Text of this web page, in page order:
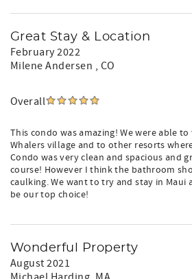
Great Stay & Location
February 2022
Milene Andersen , CO
Overall
This condo was amazing! We were able
Whalers village and to other resorts
Condo was very clean and spacious and
course! However I think the bathroom
caulking. We want to try and stay in Maui
be our top choice!
Wonderful Property
August 2021